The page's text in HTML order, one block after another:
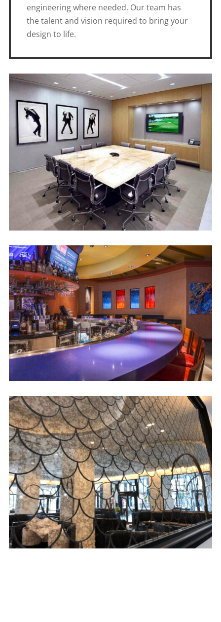
engineering where needed. Our team has
the talent and vision required to bring your
design to life.